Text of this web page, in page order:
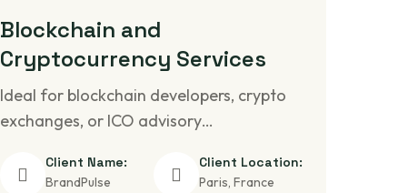
Blockchain and
Cryptocurrency Services
Ideal for blockchain developers, crypto
exchanges, or ICO advisory…
Client Name:
BrandPulse
Client Location:
Paris, France